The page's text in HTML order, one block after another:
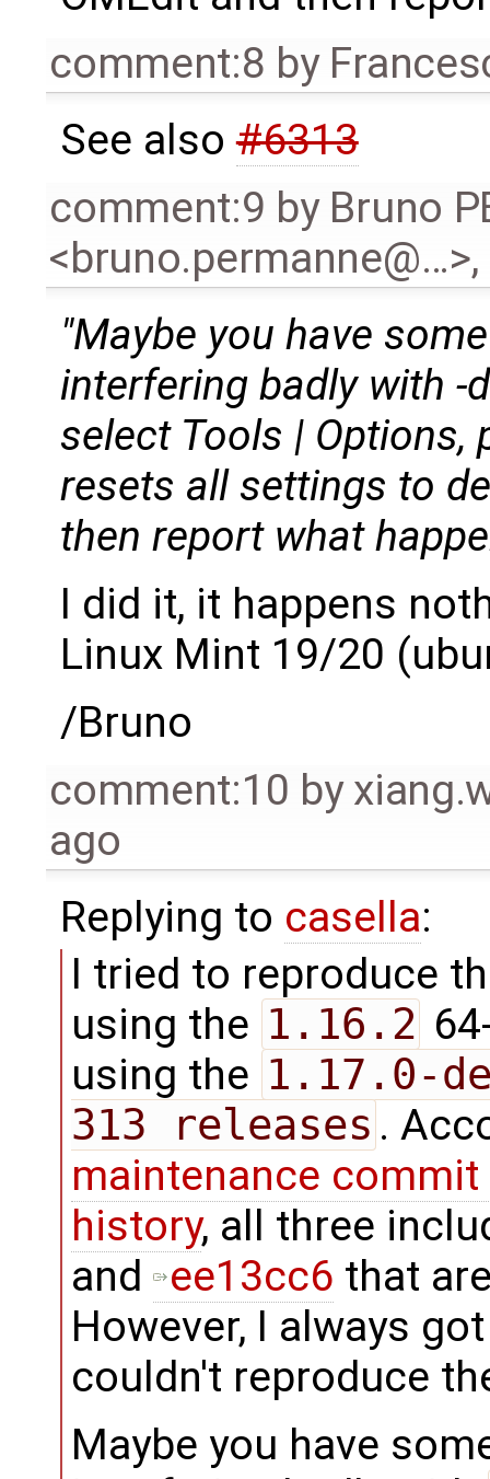
comment:8 by
See also#6313
comment:9 by Bruno
<bruno.permanne@…>,
"Maybe you have
interfering badly with -
select Tools | Options,
resets all settings to
then report what
I did it, it happens
Linux Mint 19/20
/Bruno
comment:10 by
ago
Replying to casella:
I tried to reproduce
using the 1.16.2
using the 1.17.0-
313 releases .
maintenance
history, all three
and
ee13cc6 that
However, I always
couldn't reproduce
Maybe you have